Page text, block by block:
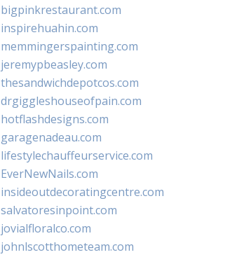
bigpinkrestaurant.com
inspirehuahin.com
memmingerspainting.com
jeremypbeasley.com
thesandwichdepotcos.com
drgiggleshouseofpain.com
hotflashdesigns.com
garagenadeau.com
lifestylechauffeurservice.com
EverNewNails.com
insideoutdecoratingcentre.com
salvatoresinpoint.com
jovialfloralco.com
johnlscotthometeam.com